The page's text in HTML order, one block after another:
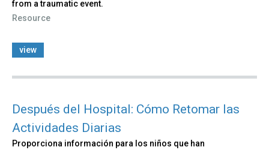
from a traumatic event.
Resource
view
Después del Hospital: Cómo Retomar las
Actividades Diarias
Proporciona información para los niños que han